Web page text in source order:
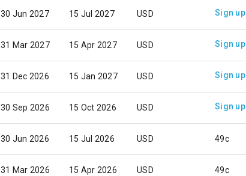
30 Jun 2027 15 Jul 2027 USD Sign up
31 Mar 2027 15 Apr 2027 USD Sign up
31 Dec 2026 15 Jan 2027 USD Sign up
30 Sep 2026 15 Oct 2026 USD Sign up
30 Jun 2026 15 Jul 2026 USD 49c
31 Mar 2026 15 Apr 2026 USD 49c